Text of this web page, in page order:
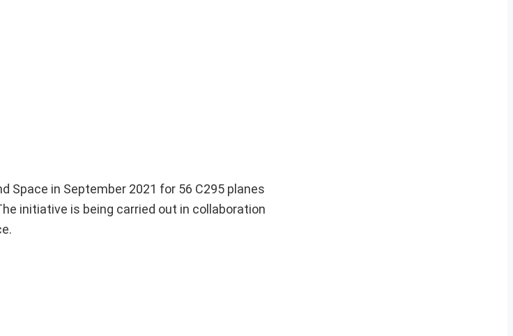
Space in September 2021 for 56 C295 planes
initiative is being carried out in collaboration